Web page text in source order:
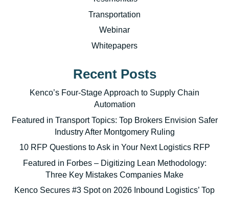
Transportation
Webinar
Whitepapers
Recent Posts
Kenco’s Four-Stage Approach to Supply Chain
Automation
Featured in Transport Topics: Top Brokers Envision Safer
Industry After Montgomery Ruling
10 RFP Questions to Ask in Your Next Logistics RFP
Featured in Forbes – Digitizing Lean Methodology:
Three Key Mistakes Companies Make
Kenco Secures #3 Spot on 2026 Inbound Logistics’ Top